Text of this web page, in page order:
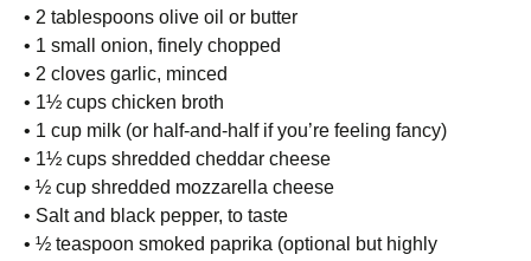
• 2 tablespoons olive oil or butter
• 1 small onion, finely chopped
• 2 cloves garlic, minced
• 1½ cups chicken broth
• 1 cup milk (or half-and-half if you’re feeling fancy)
• 1½ cups shredded cheddar cheese
• ½ cup shredded mozzarella cheese
• Salt and black pepper, to taste
• ½ teaspoon smoked paprika (optional but highly